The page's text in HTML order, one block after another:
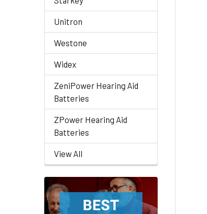
Unitron
Westone
Widex
ZeniPower Hearing Aid
Batteries
ZPower Hearing Aid
Batteries
View All